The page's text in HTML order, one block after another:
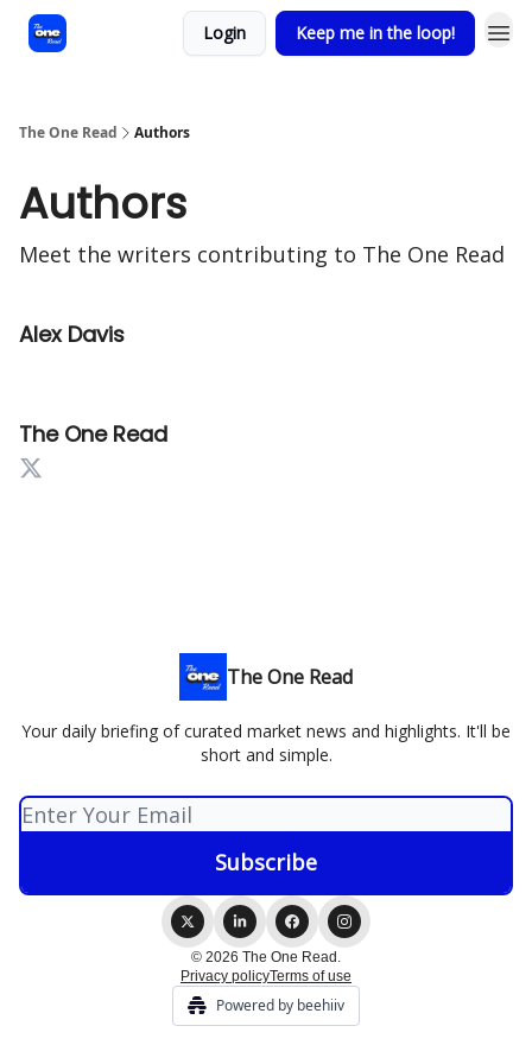
Login Keep me in the loop!
The One Read Authors
Authors
Meet the writers contributing to The One Read
Alex Davis
The One Read
The One Read
Your daily briefing of curated market news and highlights. It'll be
short and simple.
© 2026 The One Read.
Privacy policyTerms of use
Powered by beehiiv